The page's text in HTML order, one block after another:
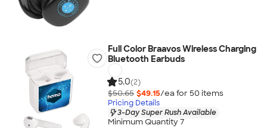
Full Color Braavos Wireless Charging
Bluetooth Earbuds
5.0(2)
$50.65 $49.15/ea for 50 items
Pricing Details
3-Day Super Rush Available
Minimum Quantity 7